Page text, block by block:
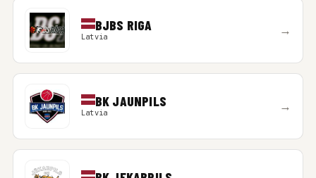
BJBS RIGA
Latvia →
BK JAUNPILS
Latvia →